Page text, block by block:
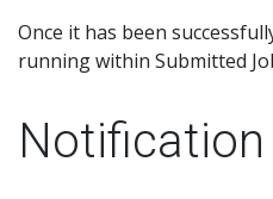
Once it has been
running within Submitted
Notification